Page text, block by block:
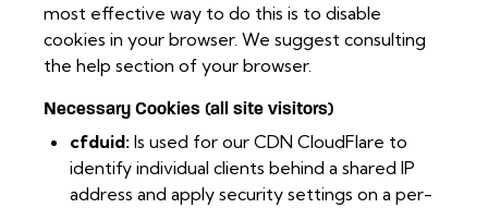
most effective way to do this is to disable
cookies in your browser. We suggest consulting
the help section of your browser.
Necessary Cookies (all site visitors)
cfduid: Is used for our CDN CloudFlare to
identify individual clients behind a shared IP
address and apply security settings on a per-